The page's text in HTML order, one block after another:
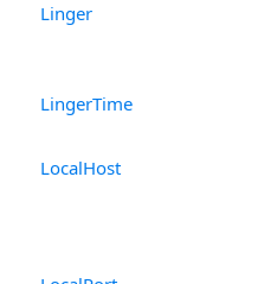
Linger
LingerTime
LocalHost